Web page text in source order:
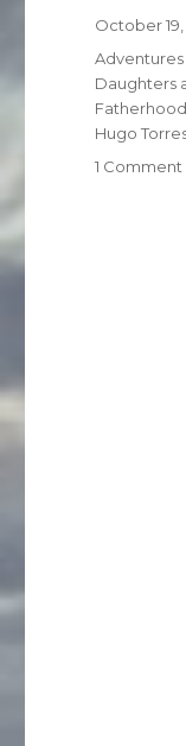
Posted
on
October
Categories
Daughters
Fatherhood
Hugo
1 Comment